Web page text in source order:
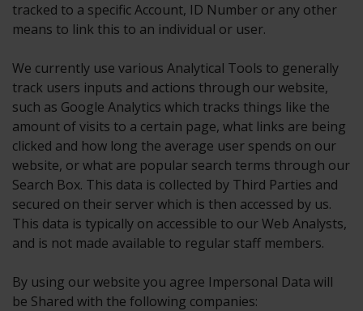
tracked to a specific Account, ID Number or any other
means to link this to an individual or user.
We currently use various Analytical Tools to generally
track users inputs and actions through our website,
such as Google Analytics which tracks things like the
amount of visits to a certain page, what links are being
clicked and how long the average user spends on our
website, or what are popular search terms through our
Search Box. This data is collected by Third Parties and
secured on their server which is then accessed by us.
This data is typically on accessible to our Web Analysts,
and is not made available to regular staff members.
By using our website you agree Impersonal Data will
be Shared with the following companies: